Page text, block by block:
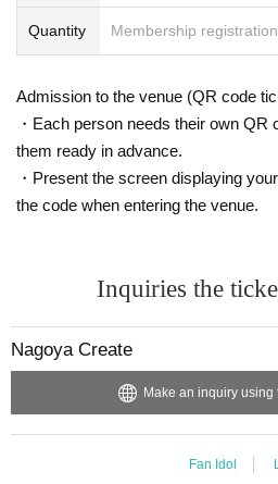
Quantity Membership
Admission to the venue (QR code
・Each person needs their own QR
them ready in advance.
・Present the screen displaying
the code when entering the venue.
Inquiries the
Nagoya Create
Make an inquiry using
Fan Idol